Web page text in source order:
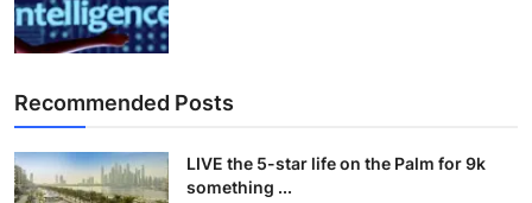
Recommended Posts
LIVE the 5-star life on the Palm for 9k
something ...